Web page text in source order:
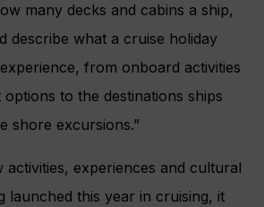
many decks and cabins a ship,
describe what a cruise holiday
from onboard activities
to the destinations ships
shore excursions.”
activities, experiences and cultural
launched this year in cruising, it